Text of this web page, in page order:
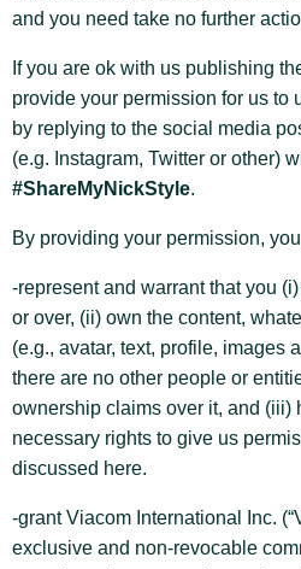
and you need take no further
If you are ok with us publishing
provide your permission for us to
by replying to the social media
(e.g. Instagram, Twitter or other)
#ShareMyNickStyle.
By providing your permission,
-represent and warrant that you
or over, (ii) own the content,
(e.g., avatar, text, profile, images
there are no other people or
ownership claims over it, and (iii)
necessary rights to give us
discussed here.
-grant Viacom International Inc.
exclusive and non-revocable